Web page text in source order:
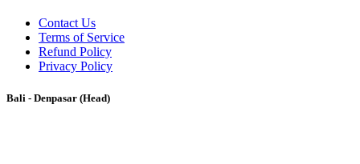
Contact Us
Terms of Service
Refund Policy
Privacy Policy
Bali - Denpasar (Head)